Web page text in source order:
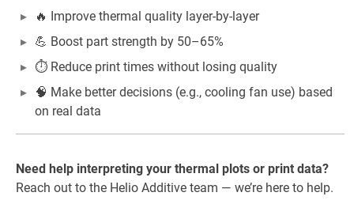
🔥 Improve thermal quality layer-by-layer
💪 Boost part strength by 50–65%
⏱️ Reduce print times without losing quality
🧠 Make better decisions (e.g., cooling fan use) based
on real data
Need help interpreting your thermal plots or print data?
Reach out to the Helio Additive team — we’re here to help.